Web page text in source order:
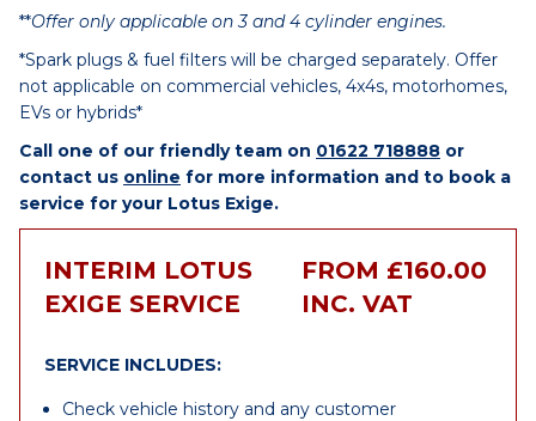
**Offer only applicable on 3 and 4 cylinder engines.
*Spark plugs & fuel filters will be charged separately. Offer
not applicable on commercial vehicles, 4x4s, motorhomes,
EVs or hybrids*
Call one of our friendly team on 01622 718888 or
contact us online for more information and to book a
service for your Lotus Exige.
INTERIM LOTUS
EXIGE SERVICE
FROM £160.00
INC. VAT
SERVICE INCLUDES:
Check vehicle history and any customer